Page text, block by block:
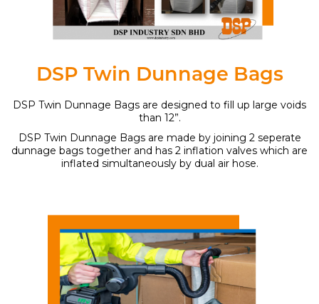
DSP Twin Dunnage Bags
DSP Twin Dunnage Bags are designed to fill up large voids
than 12”.
DSP Twin Dunnage Bags are made by joining 2 seperate
dunnage bags together and has 2 inflation valves which are
inflated simultaneously by dual air hose.